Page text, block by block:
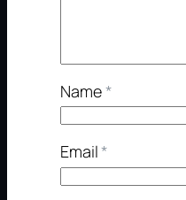
Name*
Email*